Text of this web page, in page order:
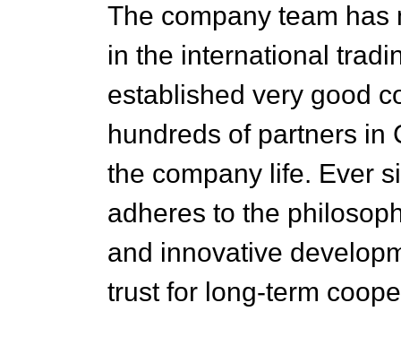
The company team
in the international
established very good
hundreds of partners in
the company life. Ever
adheres to the
and innovative
trust for long-term